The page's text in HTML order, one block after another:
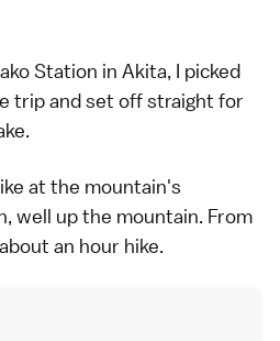
Station in Akita, I picked
trip and set off straight for
at the mountain's
well up the mountain. From
an hour hike.